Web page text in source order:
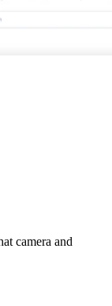
camera and